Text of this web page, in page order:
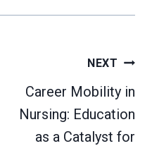
NEXT
Career Mobility in
Nursing: Education
as a Catalyst for